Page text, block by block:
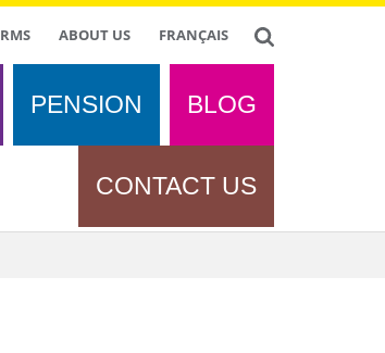
ABOUT US FRANÇAIS
PENSION BLOG
CONTACT US